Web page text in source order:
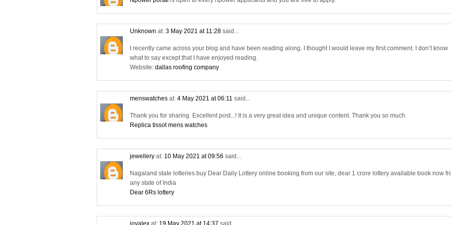
Unknown at: 3 May 2021 at 11:28 said...
I recently came across your blog and have been reading along. I thought I would leave my first comment. I don’t know
what to say except that I have enjoyed reading.
Website: dallas roofing company
menswatches at: 4 May 2021 at 06:11 said...
Thank you for sharing. Excellent post...! It is a very great idea and unique content. Thank you so much.
Replica tissot mens watches
jewellery at: 10 May 2021 at 09:56 said...
Nagaland state lotteries buy Dear Daily Lottery online booking from our site, dear 1 crore lottery available book now
any state of India
Dear 6Rs lottery
joyalex at: 19 May 2021 at 14:37 said...